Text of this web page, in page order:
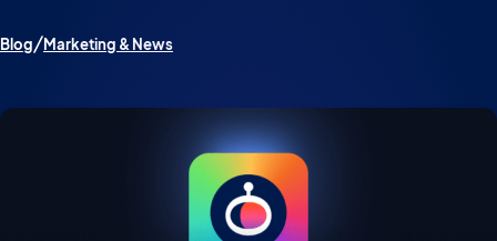
Blog Marketing & News